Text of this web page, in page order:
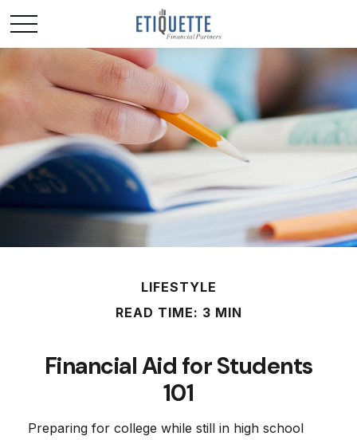
LIFESTYLE
READ TIME: 3 MIN
Financial Aid for Students
101
Preparing for college while still in high school